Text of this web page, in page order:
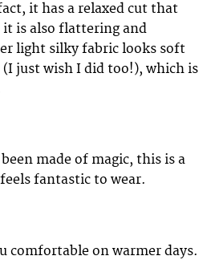
it has a relaxed cut that
is also flattering and
light silky fabric looks soft
just wish I did too!), which is
made of magic, this is a
fantastic to wear.
comfortable on warmer days.